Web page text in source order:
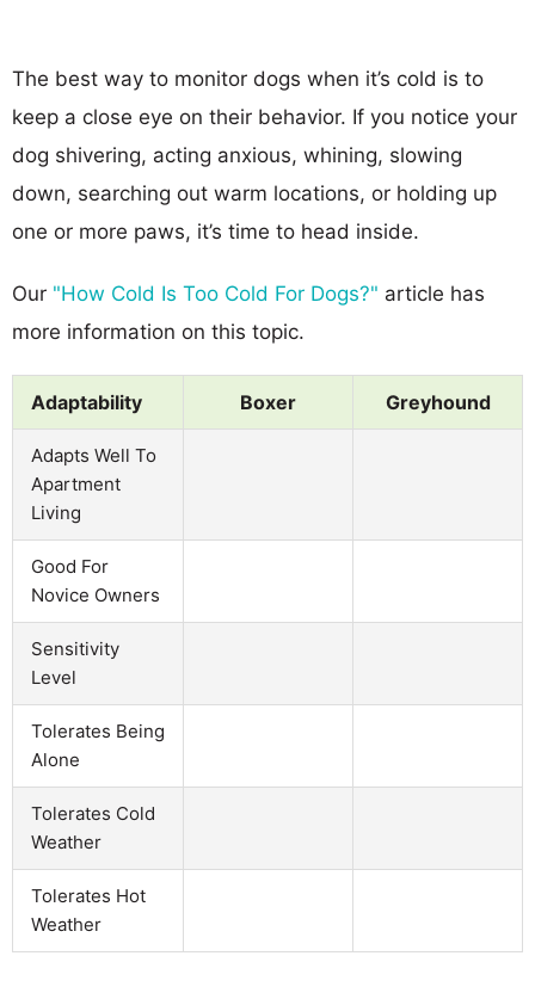
The best way to monitor dogs when it’s cold is to
keep a close eye on their behavior. If you notice your
dog shivering, acting anxious, whining, slowing
down, searching out warm locations, or holding up
one or more paws, it’s time to head inside.
Our "How Cold Is Too Cold For Dogs?" article has
more information on this topic.
Adaptability Boxer Greyhound
Adapts Well To
Apartment
Living
Good For
Novice Owners
Sensitivity
Level
Tolerates Being
Alone
Tolerates Cold
Weather
Tolerates Hot
Weather